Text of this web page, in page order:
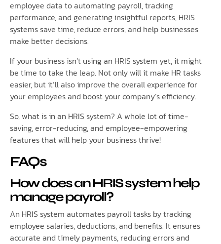
employee data to automating payroll, tracking
performance, and generating insightful reports, HRIS
systems save time, reduce errors, and help businesses
make better decisions.
If your business isn’t using an HRIS system yet, it might
be time to take the leap. Not only will it make HR tasks
easier, but it’ll also improve the overall experience for
your employees and boost your company’s efficiency.
So, what is in an HRIS system? A whole lot of time-
saving, error-reducing, and employee-empowering
features that will help your business thrive!
FAQs
How does an HRIS system help
manage payroll?
An HRIS system automates payroll tasks by tracking
employee salaries, deductions, and benefits. It ensures
accurate and timely payments, reducing errors and